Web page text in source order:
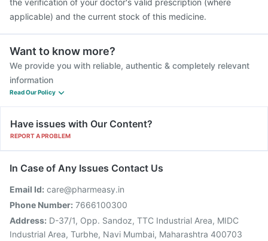
the verification of your doctor's valid prescription (where
applicable) and the current stock of this medicine.
Want to know more?
We provide you with reliable, authentic & completely relevant
information
Read Our Policy
Have issues with Our Content?
REPORT A PROBLEM
In Case of Any Issues Contact Us
Email Id: care@pharmeasy.in
Phone Number: 7666100300
Address: D-37/1, Opp. Sandoz, TTC Industrial Area, MIDC
Industrial Area, Turbhe, Navi Mumbai, Maharashtra 400703